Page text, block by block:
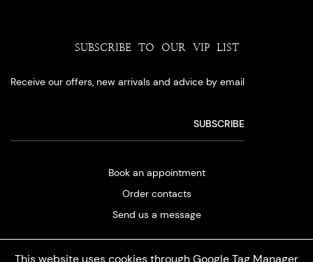
This website uses cookies through Google Tag Manager
SUBSCRIBE TO OUR VIP LIST
Receive our offers, new arrivals and advice by email
Book an appointment
Order contacts
Send us a message